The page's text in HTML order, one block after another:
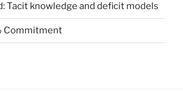
Tacit knowledge and deficit models
Commitment